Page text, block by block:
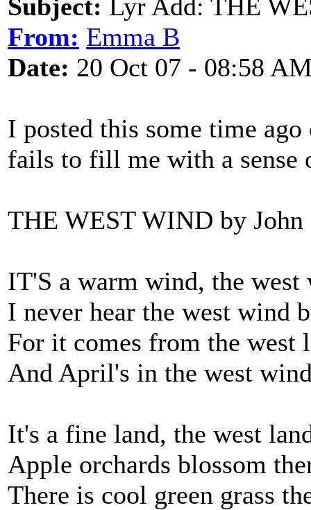
Subject: Lyr Add: THE
From: Emma B
Date: 20 Oct 07 - 08:58
I posted this some time
fails to fill me with a sense
THE WEST WIND by
IT'S a warm wind, the
I never hear the west wind
For it comes from the west
And April's in the west
It's a fine land, the west
Apple orchards blossom
There is cool green grass